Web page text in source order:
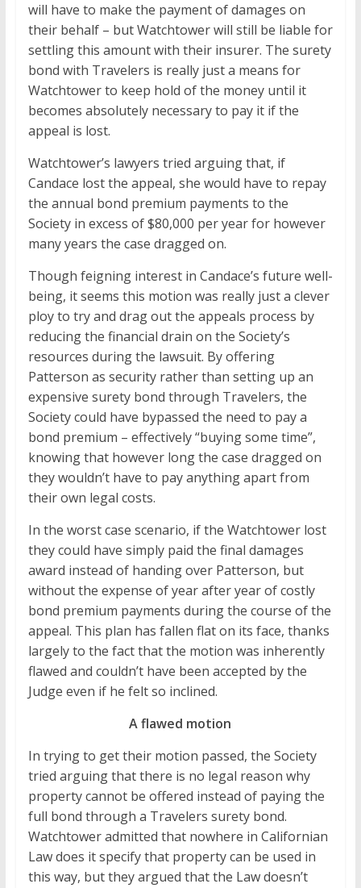
will have to make the payment of damages on
their behalf – but Watchtower will still be liable for
settling this amount with their insurer. The surety
bond with Travelers is really just a means for
Watchtower to keep hold of the money until it
becomes absolutely necessary to pay it if the
appeal is lost.
Watchtower’s lawyers tried arguing that, if
Candace lost the appeal, she would have to repay
the annual bond premium payments to the
Society in excess of $80,000 per year for however
many years the case dragged on.
Though feigning interest in Candace’s future well-
being, it seems this motion was really just a clever
ploy to try and drag out the appeals process by
reducing the financial drain on the Society’s
resources during the lawsuit. By offering
Patterson as security rather than setting up an
expensive surety bond through Travelers, the
Society could have bypassed the need to pay a
bond premium – effectively “buying some time”,
knowing that however long the case dragged on
they wouldn’t have to pay anything apart from
their own legal costs.
In the worst case scenario, if the Watchtower lost
they could have simply paid the final damages
award instead of handing over Patterson, but
without the expense of year after year of costly
bond premium payments during the course of the
appeal. This plan has fallen flat on its face, thanks
largely to the fact that the motion was inherently
flawed and couldn’t have been accepted by the
Judge even if he felt so inclined.
A flawed motion
In trying to get their motion passed, the Society
tried arguing that there is no legal reason why
property cannot be offered instead of paying the
full bond through a Travelers surety bond.
Watchtower admitted that nowhere in Californian
Law does it specify that property can be used in
this way, but they argued that the Law doesn’t